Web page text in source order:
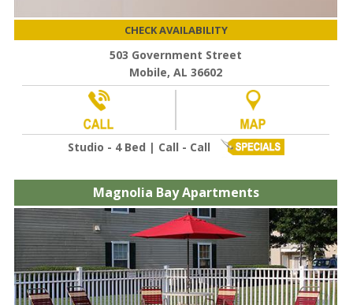
CHECK AVAILABILITY
503 Government Street
Mobile, AL 36602
Studio - 4 Bed | Call - Call
Magnolia Bay Apartments